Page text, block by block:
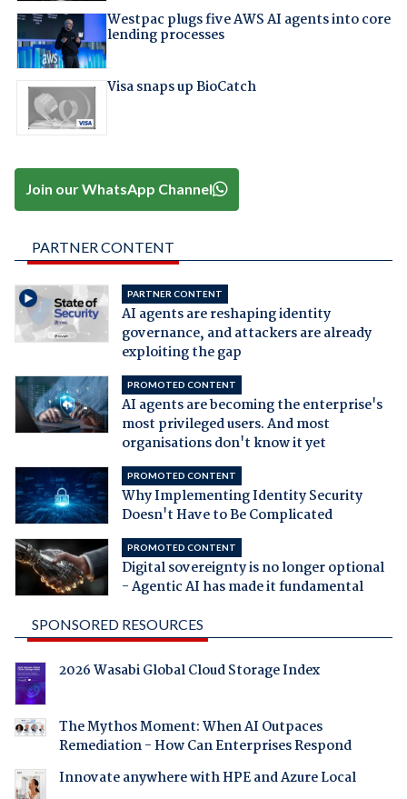
Westpac plugs five AWS AI agents into core
lending processes
Visa snaps up BioCatch
Join our WhatsApp Channel
PARTNER CONTENT
PARTNER CONTENT
AI agents are reshaping identity
governance, and attackers are already
exploiting the gap
PROMOTED CONTENT
AI agents are becoming the enterprise's
most privileged users. And most
organisations don't know it yet
PROMOTED CONTENT
Why Implementing Identity Security
Doesn't Have to Be Complicated
PROMOTED CONTENT
Digital sovereignty is no longer optional
- Agentic AI has made it fundamental
SPONSORED RESOURCES
2026 Wasabi Global Cloud Storage Index
The Mythos Moment: When AI Outpaces
Remediation - How Can Enterprises Respond
Innovate anywhere with HPE and Azure Local